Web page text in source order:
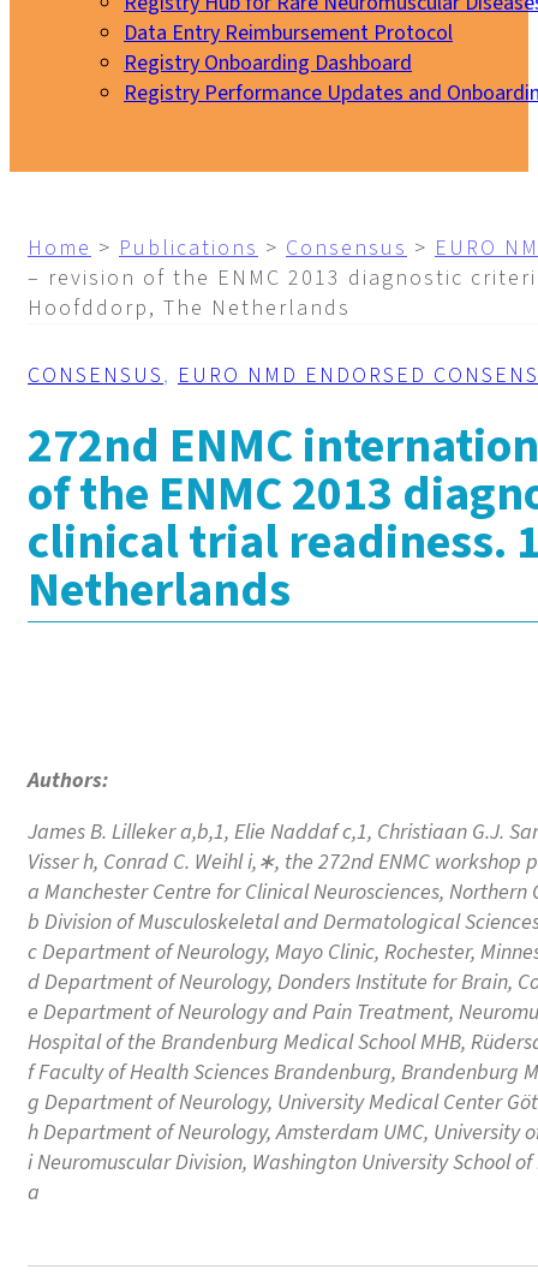
Data Entry Reimbursement Protocol
Registry Onboarding Dashboard
Registry Performance Updates and
Home > Publications > Consensus > EURO
– revision of the ENMC 2013 diagnostic
Hoofddorp, The Netherlands
CONSENSUS, EURO NMD ENDORSED
272nd ENMC
of the ENMC 2013
clinical trial readiness.
Netherlands
Authors:
James B. Lilleker a,b,1, Elie Naddaf c,1, Christiaan G.J.
Visser h, Conrad C. Weihl i,∗, the 272nd ENMC workshop
a Manchester Centre for Clinical Neurosciences,
b Division of Musculoskeletal and Dermatological
c Department of Neurology, Mayo Clinic, Rochester,
d Department of Neurology, Donders Institute for Brain,
e Department of Neurology and Pain Treatment,
Hospital of the Brandenburg Medical School MHB,
f Faculty of Health Sciences Brandenburg, Brandenburg
g Department of Neurology, University Medical Center
h Department of Neurology, Amsterdam UMC, University
i Neuromuscular Division, Washington University School of
a